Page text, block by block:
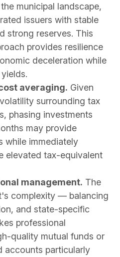
municipal landscape,
issuers with stable
strong reserves. This
provides resilience
deceleration while
averaging. Given
surrounding tax
phasing investments
may provide
while immediately
elevated tax-equivalent
management. The
complexity — balancing
and state-specific
professional
quality mutual funds or
accounts particularly